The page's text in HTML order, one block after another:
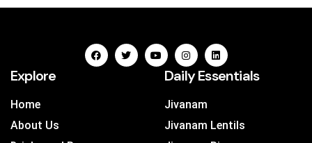
Explore
Home
About Us
Daily Essentials
Jivanam
Jivanam Lentils